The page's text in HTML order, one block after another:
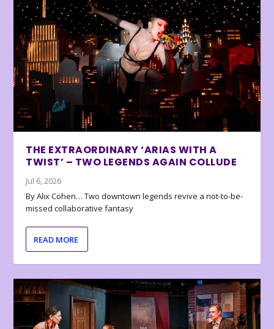
THE EXTRAORDINARY ‘ARIAS WITH A
TWIST’ – TWO LEGENDS AGAIN COLLUDE
Jul 6, 2026
By Alix Cohen… Two downtown legends revive a not-to-be-
missed collaborative fantasy
READ MORE